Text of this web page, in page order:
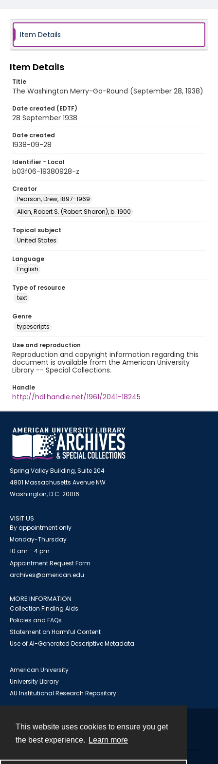
This website uses cookies to ensure you get
the best experience.
Learn more
Item Details
Item Details
Title
The Washington Merry-Go-Round (September 28, 1938)
Date created (EDTF)
28 September 1938
Date created
1938-09-28
Identifier - Local
b03f06-19380928-z
Creator
Pearson, Drew, 1897-1969
Allen, Robert S. (Robert Sharon), b. 1900
Topical subject
United States
Language
English
Type of resource
text
Genre
typescripts
Use and reproduction
Reproduction and copyright information regarding this
document is available from the American University
Library -- Special Collections.
Handle
http://hdl.handle.net/1961/2041-18245
Spring Valley Building, Suite 204
4801 Massachusetts Avenue NW
Washington, D.C. 20016
VISIT US
By appointment only
Monday-Thursday
10 am - 4 pm
Appointment Request Form
archives@american.edu
MORE INFORMATION
Collection Finding Aids
Policies and FAQs
Statement on Harmful Content
Use of AI-Generated Descriptive Metadata
American University
University Library
AU Institutional Research Repository